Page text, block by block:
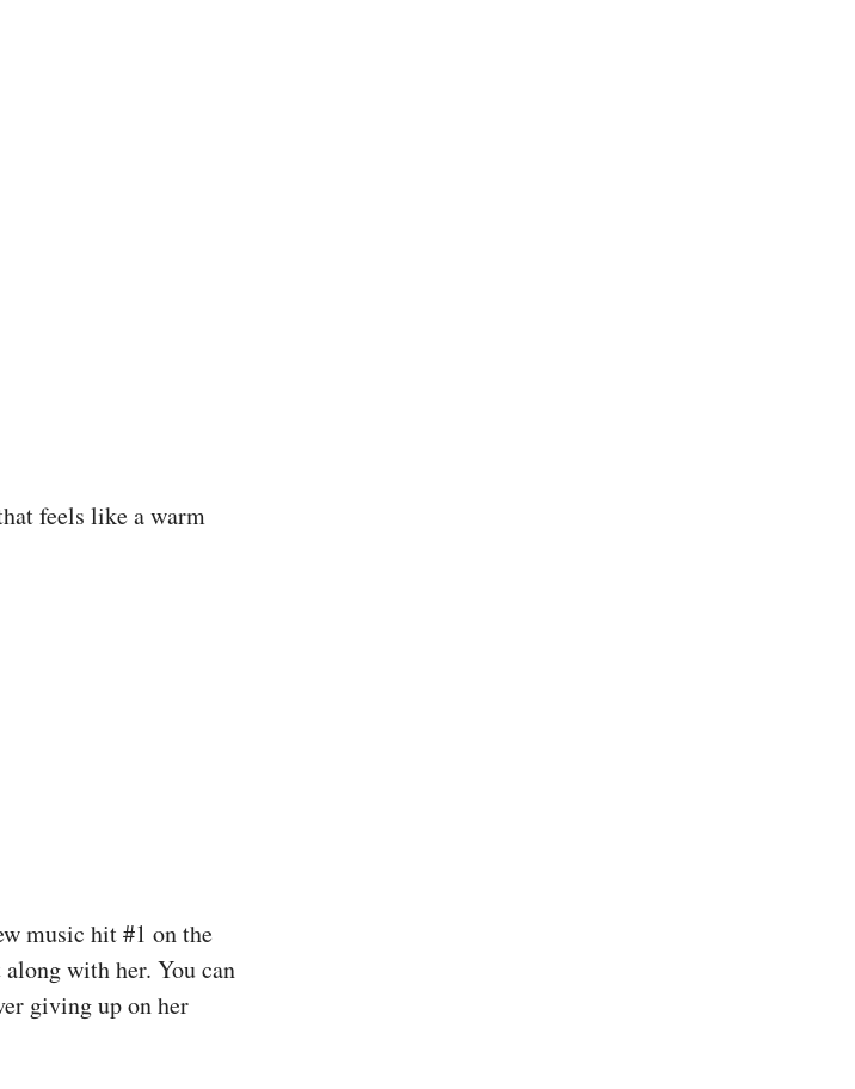
feels like a warm
music hit #1 on the
with her. You can
giving up on her